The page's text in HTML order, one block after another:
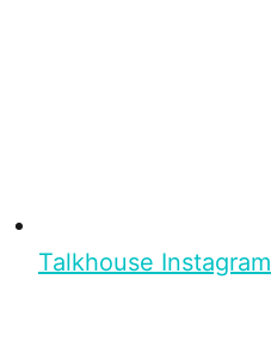
Talkhouse Instagram